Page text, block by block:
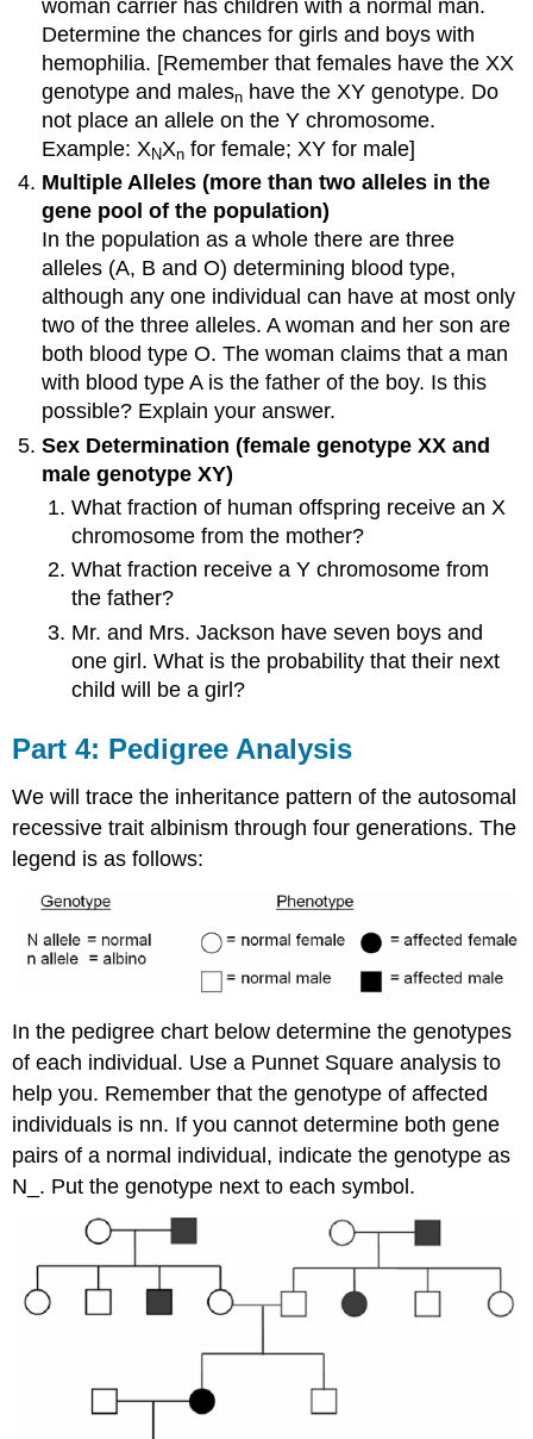
woman carrier has children with a normal man.
Determine the chances for girls and boys with
hemophilia. [Remember that females have the XX
genotype and malesn have the XY genotype. Do
not place an allele on the Y chromosome.
Example: X NXn for female; XY for male]
Multiple Alleles (more than two alleles in the
gene pool of the population)
In the population as a whole there are three
alleles (A, B and O) determining blood type,
although any one individual can have at most only
two of the three alleles. A woman and her son are
both blood type O. The woman claims that a man
with blood type A is the father of the boy. Is this
possible? Explain your answer.
Sex Determination (female genotype XX and
male genotype XY)
What fraction of human offspring receive an X
chromosome from the mother?
What fraction receive a Y chromosome from
the father?
Mr. and Mrs. Jackson have seven boys and
one girl. What is the probability that their next
child will be a girl?
Part 4: Pedigree Analysis
We will trace the inheritance pattern of the autosomal
recessive trait albinism through four generations. The
legend is as follows:
In the pedigree chart below determine the genotypes
of each individual. Use a Punnet Square analysis to
help you. Remember that the genotype of affected
individuals is nn. If you cannot determine both gene
pairs of a normal individual, indicate the genotype as
N_. Put the genotype next to each symbol.